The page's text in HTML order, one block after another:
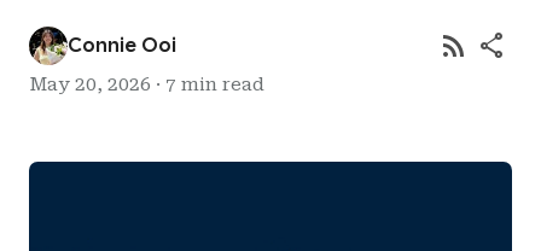
Connie Ooi
May 20, 2026 · 7 min read
rss_feed share